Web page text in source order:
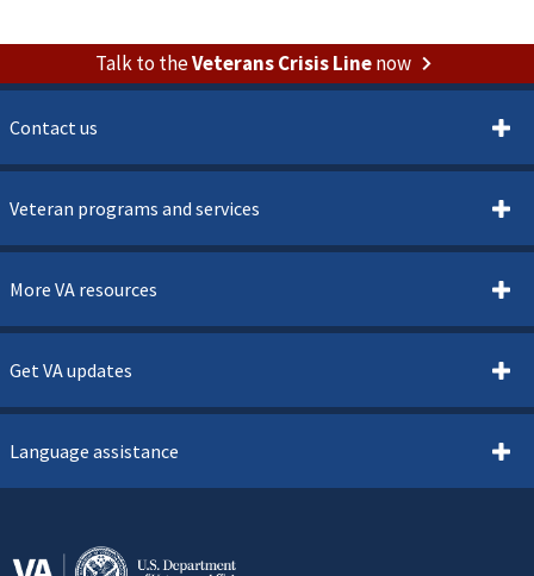
Talk to theVeterans Crisis Linenow
Contact us
Veteran programs and services
More VA resources
Get VA updates
Language assistance